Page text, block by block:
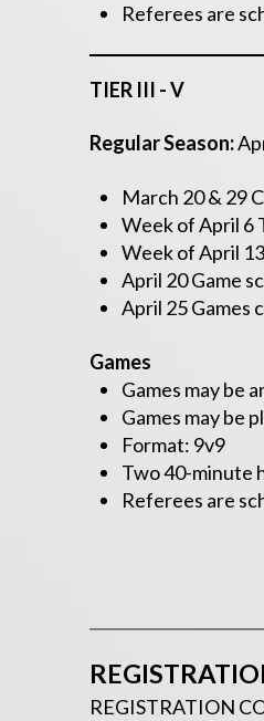
Referees are
TIER III - V
Regular Season:
March 20 & 29
Week of April 6
Week of April
April 20 Game
April 25 Games
Games
Games may be
Games may be
Format: 9v9
Two 40-minute
Referees are
REGISTRATION